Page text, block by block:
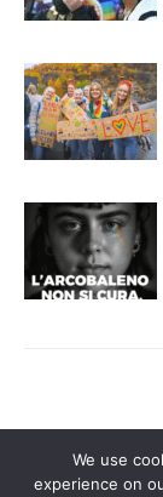
We use
experience on